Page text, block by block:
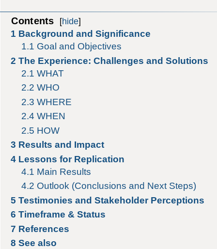
Contents [hide]
1 Background and Significance
1.1 Goal and Objectives
2 The Experience: Challenges and Solutions
2.1 WHAT
2.2 WHO
2.3 WHERE
2.4 WHEN
2.5 HOW
3 Results and Impact
4 Lessons for Replication
4.1 Main Results
4.2 Outlook (Conclusions and Next Steps)
5 Testimonies and Stakeholder Perceptions
6 Timeframe & Status
7 References
8 See also